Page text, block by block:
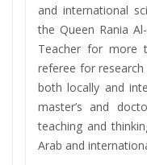
and international
the Queen Rania
Teacher for more
referee for
both locally and
master’s and
teaching and
Arab and